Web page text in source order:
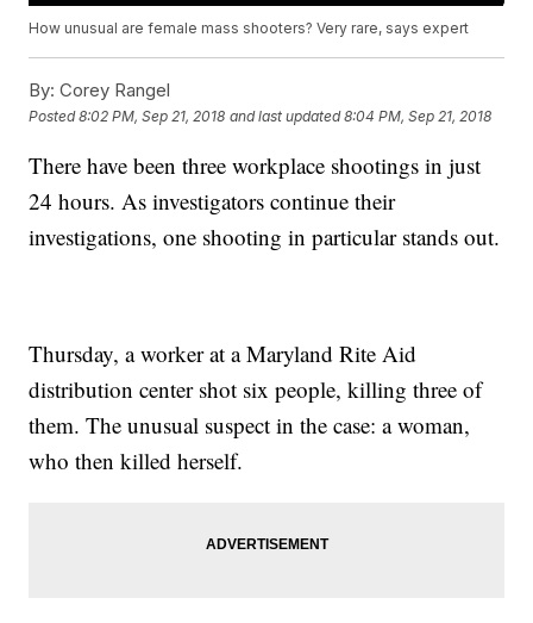
How unusual are female mass shooters? Very rare, says expert
By: Corey Rangel
Posted8:02 PM, Sep 21, 2018 and last updated 8:04 PM, Sep 21, 2018
There have been three workplace shootings in just
24 hours. As investigators continue their
investigations, one shooting in particular stands out.
Thursday, a worker at a Maryland Rite Aid
distribution center shot six people, killing three of
them. The unusual suspect in the case: a woman,
who then killed herself.